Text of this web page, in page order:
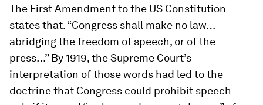
The First Amendment to the US Constitution
states that. “Congress shall make no law…
abridging the freedom of speech, or of the
press…” By 1919, the Supreme Court’s
interpretation of those words had led to the
doctrine that Congress could prohibit speech